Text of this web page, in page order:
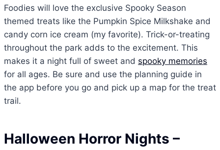
Foodies will love the exclusive Spooky Season
themed treats like the Pumpkin Spice Milkshake and
candy corn ice cream (my favorite). Trick-or-treating
throughout the park adds to the excitement. This
makes it a night full of sweet and spooky memories
for all ages. Be sure and use the planning guide in
the app before you go and pick up a map for the treat
trail.
Halloween Horror Nights –